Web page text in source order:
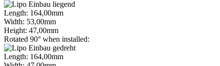
Length: 164,00mm
Width: 53,00mm
Height: 47,00mm
Rotated 90° when installed:
Length: 164,00mm